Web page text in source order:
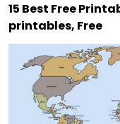
15 Best Free
printables, Free